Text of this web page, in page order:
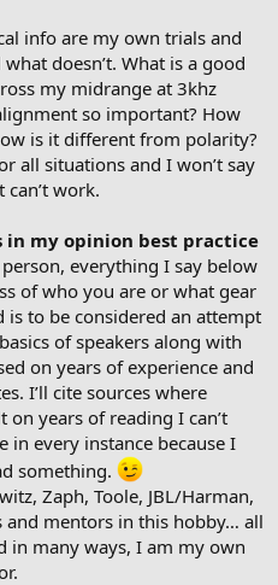
info are my own trials and
doesn’t. What is a good
my midrange at 3khz
so important? How
is it different from polarity?
all situations and I won’t say
work.
my opinion best practice
everything I say below
of who you are or what gear
to be considered an attempt
of speakers along with
on years of experience and
I’ll cite sources where
on years of reading I can’t
in every instance because I
something.
Zaph, Toole, JBL/Harman,
and mentors in this hobby… all
in many ways, I am my own